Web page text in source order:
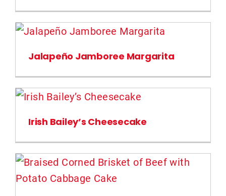
Jalapeño Jamboree Margarita
Irish Bailey’s Cheesecake